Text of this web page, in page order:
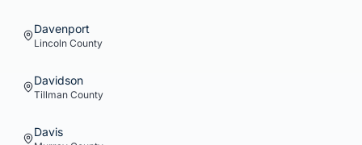
Davenport
Lincoln County
Davidson
Tillman County
Davis